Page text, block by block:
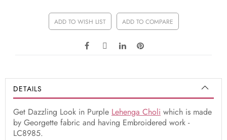
ADD TO WISH LIST ADD TO COMPARE
DETAILS
Get Dazzling Look in Purple Lehenga Choli which is made
by Georgette fabric and having Embroidered work -
LC8985.